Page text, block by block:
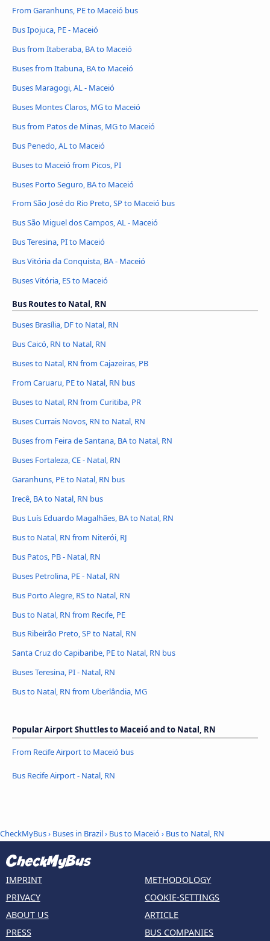
From Garanhuns, PE to Maceió bus
Bus Ipojuca, PE - Maceió
Bus from Itaberaba, BA to Maceió
Buses from Itabuna, BA to Maceió
Buses Maragogi, AL - Maceió
Buses Montes Claros, MG to Maceió
Bus from Patos de Minas, MG to Maceió
Bus Penedo, AL to Maceió
Buses to Maceió from Picos, PI
Buses Porto Seguro, BA to Maceió
From São José do Rio Preto, SP to Maceió bus
Bus São Miguel dos Campos, AL - Maceió
Bus Teresina, PI to Maceió
Bus Vitória da Conquista, BA - Maceió
Buses Vitória, ES to Maceió
Bus Routes to Natal, RN
Buses Brasília, DF to Natal, RN
Bus Caicó, RN to Natal, RN
Buses to Natal, RN from Cajazeiras, PB
From Caruaru, PE to Natal, RN bus
Buses to Natal, RN from Curitiba, PR
Buses Currais Novos, RN to Natal, RN
Buses from Feira de Santana, BA to Natal, RN
Buses Fortaleza, CE - Natal, RN
Garanhuns, PE to Natal, RN bus
Irecê, BA to Natal, RN bus
Bus Luís Eduardo Magalhães, BA to Natal, RN
Bus to Natal, RN from Niterói, RJ
Bus Patos, PB - Natal, RN
Buses Petrolina, PE - Natal, RN
Bus Porto Alegre, RS to Natal, RN
Bus to Natal, RN from Recife, PE
Bus Ribeirão Preto, SP to Natal, RN
Santa Cruz do Capibaribe, PE to Natal, RN bus
Buses Teresina, PI - Natal, RN
Bus to Natal, RN from Uberlândia, MG
Popular Airport Shuttles to Maceió and to Natal, RN
From Recife Airport to Maceió bus
Bus Recife Airport - Natal, RN
CheckMyBus› Buses in Brazil› Bus to Maceió› Bus to Natal, RN
IMPRINT
PRIVACY
ABOUT US
PRESS
METHODOLOGY
COOKIE-SETTINGS
ARTICLE
BUS COMPANIES